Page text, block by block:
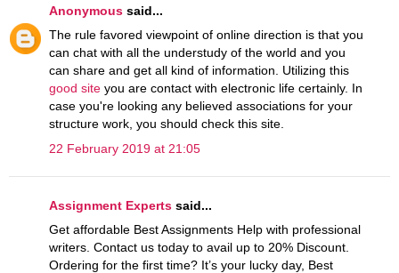
Anonymous said...
The rule favored viewpoint of online direction is that you
can chat with all the understudy of the world and you
can share and get all kind of information. Utilizing this
good site you are contact with electronic life certainly. In
case you're looking any believed associations for your
structure work, you should check this site.
22 February 2019 at 21:05
Assignment Experts said...
Get affordable Best Assignments Help with professional
writers. Contact us today to avail up to 20% Discount.
Ordering for the first time? It’s your lucky day, Best